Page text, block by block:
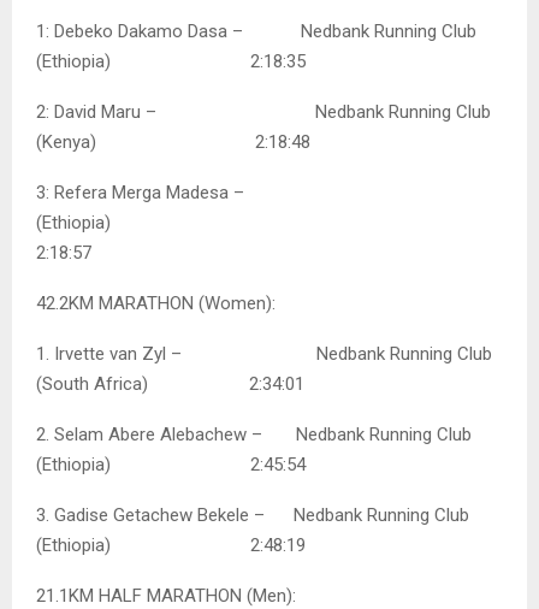
1: Debeko Dakamo Dasa – Nedbank Running Club
(Ethiopia) 2:18:35
2: David Maru – Nedbank Running Club
(Kenya) 2:18:48
3: Refera Merga Madesa –
(Ethiopia)
2:18:57
42.2KM MARATHON (Women):
1. Irvette van Zyl – Nedbank Running Club
(South Africa) 2:34:01
2. Selam Abere Alebachew – Nedbank Running Club
(Ethiopia) 2:45:54
3. Gadise Getachew Bekele – Nedbank Running Club
(Ethiopia) 2:48:19
21.1KM HALF MARATHON (Men):